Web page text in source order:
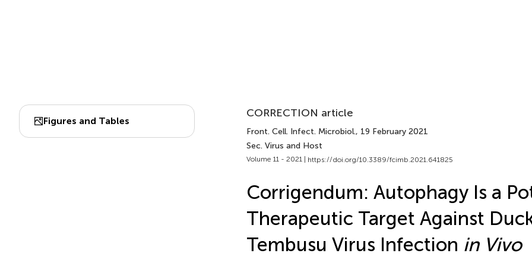
Figures and Tables
CORRECTION article
Front. Cell. Infect. Microbiol., 19 February 2021
Sec. Virus and Host
Volume 11 - 2021 | https://doi.org/10.3389/fcimb.2021.641825
Corrigendum: Autophagy Is a
Therapeutic Target Against
Tembusu Virus Infection in Vivo